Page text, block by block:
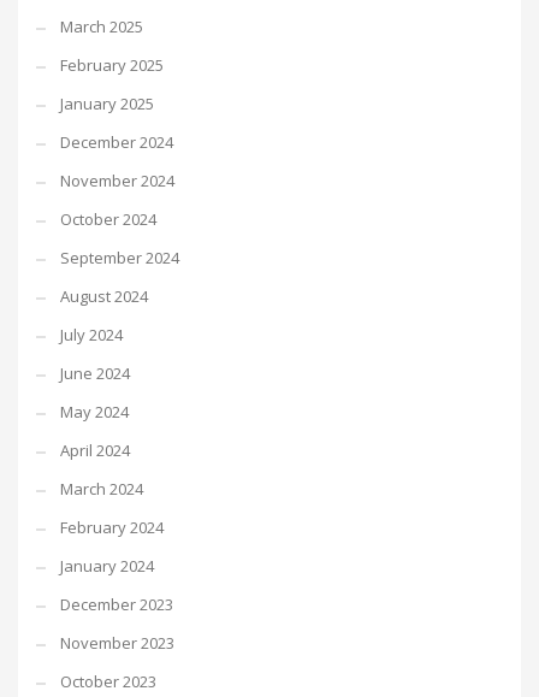
March 2025
February 2025
January 2025
December 2024
November 2024
October 2024
September 2024
August 2024
July 2024
June 2024
May 2024
April 2024
March 2024
February 2024
January 2024
December 2023
November 2023
October 2023